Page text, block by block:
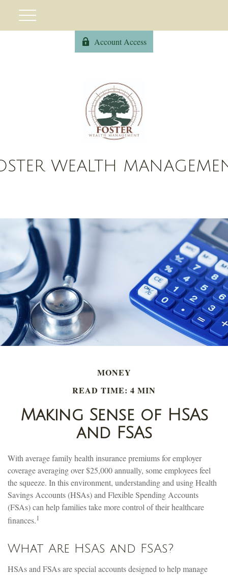
Account Access
WEALTH
MONEY
READ TIME: 4 MIN
Making Sense of HSAs
and FSAs
With average family health insurance premiums for employer
coverage averaging over $25,000 annually, some employees feel
the squeeze. In this environment, understanding and using Health
Savings Accounts (HSAs) and Flexible Spending Accounts
(FSAs) can help families take more control of their healthcare
finances.1
What Are HSAs and FSAs?
HSAs and FSAs are special accounts designed to help manage